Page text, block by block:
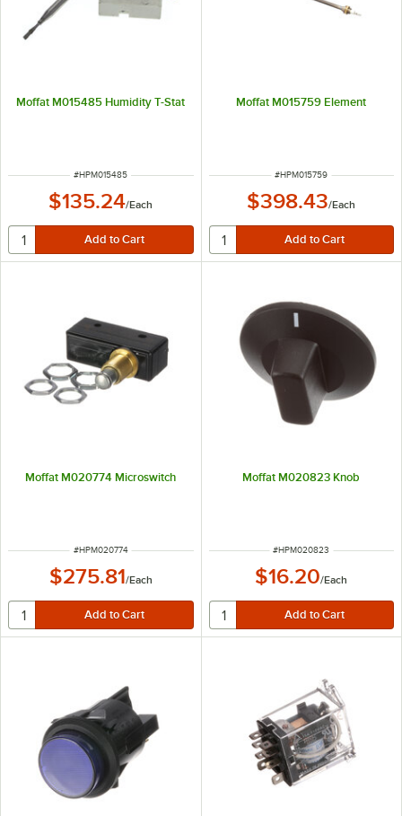
Moffat M015485 Humidity T-Stat
ITEM NUMBER
#HPM015485
$135.24/Each
Moffat M015759 Element
ITEM NUMBER
#HPM015759
$398.43/Each
Moffat M020774 Microswitch
ITEM NUMBER
#HPM020774
$275.81/Each
Moffat M020823 Knob
ITEM NUMBER
#HPM020823
$16.20/Each